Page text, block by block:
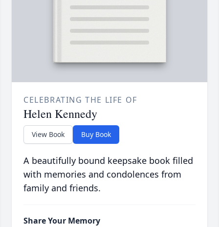
CELEBRATING THE LIFE OF
Helen Kennedy
View Book Buy Book
A beautifully bound keepsake book filled
with memories and condolences from
family and friends.
Share Your Memory